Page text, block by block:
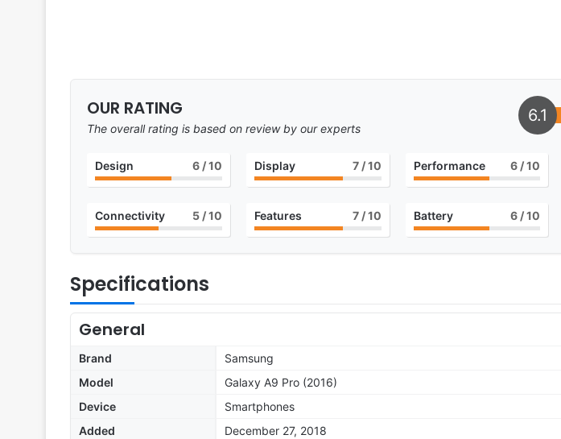
OUR RATING
The overall rating is based on review by our experts
6.1
Design 6/ 10 Display 7/ 10 Performance 6 / 10
Connectivity 5/ 10 Features 7/ 10 Battery 6 / 10
Specifications
General
Brand
Samsung
Model
Galaxy A9 Pro (2016)
Device
Smartphones
Added
December 27, 2018